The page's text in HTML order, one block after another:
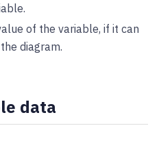
of the variable, if it can
diagram.
data